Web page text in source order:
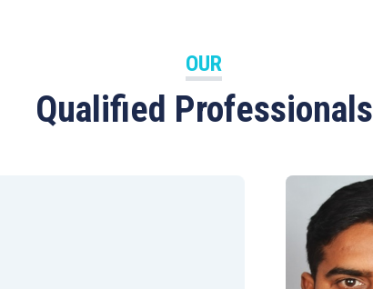
OUR
Qualified Professionals